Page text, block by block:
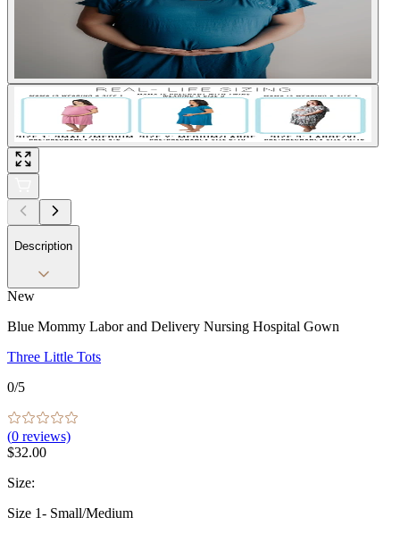
Description
New
Blue Mommy Labor and Delivery Nursing Hospital Gown
Three Little Tots
0/5
(0 reviews)
$32.00
Size:
Size 1- Small/Medium